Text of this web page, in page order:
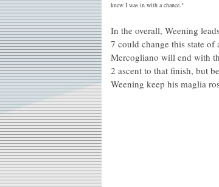
knew I was in with a chance."
In the overall, Weening
7 could change this state
Mercogliano will end with
2 ascent to that finish, but
Weening keep his maglia